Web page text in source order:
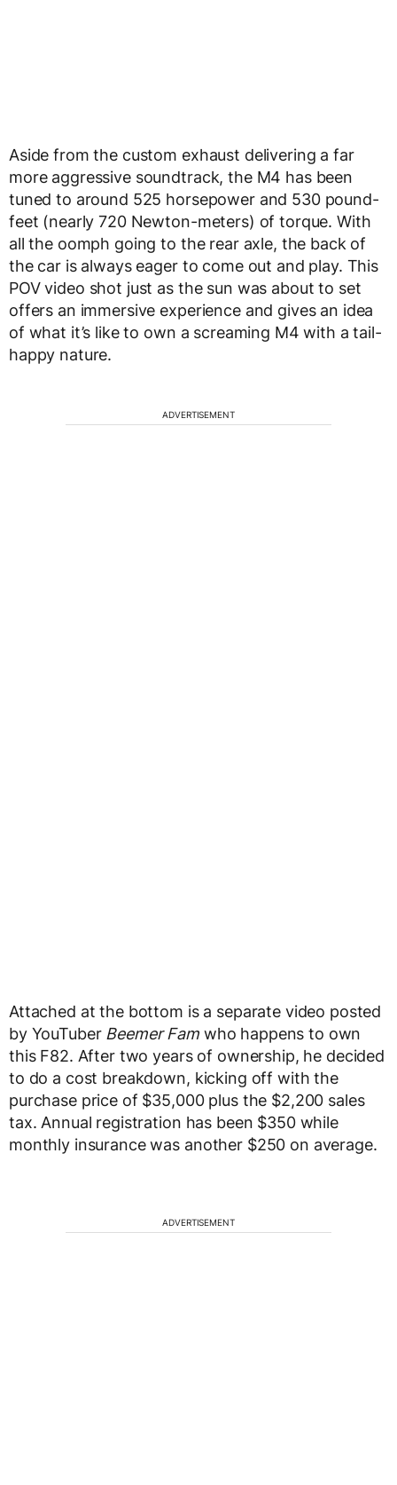
Aside from the custom exhaust delivering a far
more aggressive soundtrack, the M4 has been
tuned to around 525 horsepower and 530 pound-
feet (nearly 720 Newton-meters) of torque. With
all the oomph going to the rear axle, the back of
the car is always eager to come out and play. This
POV video shot just as the sun was about to set
offers an immersive experience and gives an idea
of what it’s like to own a screaming M4 with a tail-
happy nature.
ADVERTISEMENT
Attached at the bottom is a separate video posted
by YouTuber Beemer Famwho happens to own
this F82. After two years of ownership, he decided
to do a cost breakdown, kicking off with the
purchase price of $35,000 plus the $2,200 sales
tax. Annual registration has been $350 while
monthly insurance was another $250 on average.
ADVERTISEMENT